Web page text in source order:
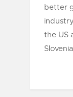
better
the US